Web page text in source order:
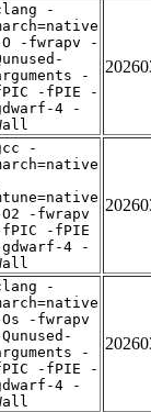
-
-fwrapv -
-
-fPIE -
4 -
-
-fwrapv
-fPIE
4 -
-
-fwrapv
-
-fPIE -
4 -